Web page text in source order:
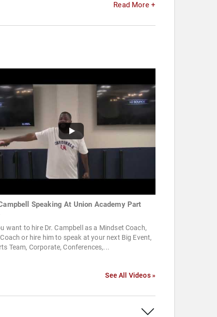
Read More +
Speaking At Union Academy Part
want to hire Dr. Campbell as a Mindset Coach,
or hire him to speak at your next Big Event,
Team, Corporate, Conferences,...
See All Videos »